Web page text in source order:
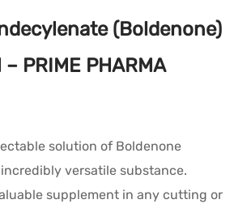
(Boldenone)
PRIME PHARMA
solution of Boldenone
versatile substance.
supplement in any cutting or